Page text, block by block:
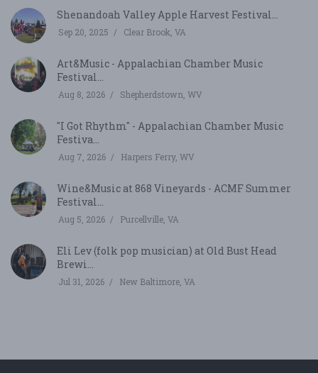
Shenandoah Valley Apple Harvest Festival...
Sep 20, 2025 Clear Brook, VA
Art&Music - Appalachian Chamber Music
Festival...
Aug 8, 2026 Shepherdstown, WV
"I Got Rhythm" - Appalachian Chamber Music
Festiva...
Aug 7, 2026 Harpers Ferry, WV
Wine&Music at 868 Vineyards - ACMF Summer
Festival...
Aug 5, 2026 Purcellville, VA
Eli Lev (folk pop musician) at Old Bust Head
Brewi...
Jul 31, 2026 New Baltimore, VA